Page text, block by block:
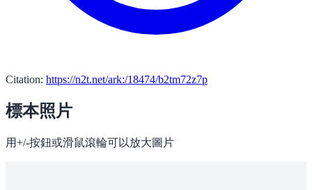
Citation: https://n2t.net/ark:/18474/b2tm72z7p
標本照片
用+/-按鈕或滑鼠滾輪可以放大圖片